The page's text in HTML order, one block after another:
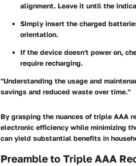
alignment. Leave it until the
Simply insert the charged
orientation.
If the device doesn't power on,
require recharging.
"Understanding the usage and
savings and reduced waste over time."
By grasping the nuances of triple AAA
electronic efficiency while minimizing
can yield substantial benefits in
Preamble to Triple AAA